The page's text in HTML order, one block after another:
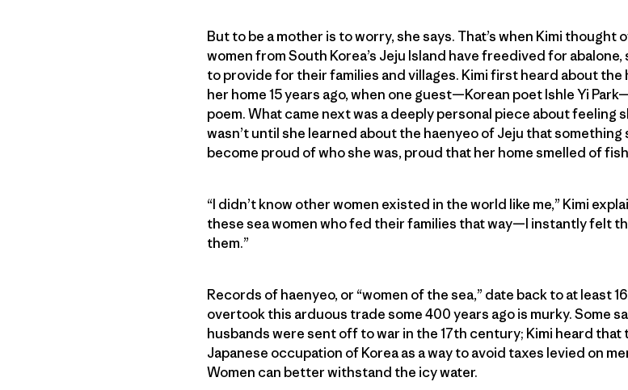
But to be a mother is to worry, she says. That’s when Kimi thought
women from South Korea’s Jeju Island have freedived for
to provide for their families and villages. Kimi first heard about
her home 15 years ago, when one guest—Korean poet Ishle Yi
poem. What came next was a deeply personal piece about feeling
wasn’t until she learned about the haenyeo of Jeju that
become proud of who she was, proud that her home smelled of
“I didn’t know other women existed in the world like me,” Kimi
these sea women who fed their families that way—I instantly felt
them.”
Records of haenyeo, or “women of the sea,” date back to at least
overtook this arduous trade some 400 years ago is murky. Some
husbands were sent off to war in the 17th century; Kimi heard
Japanese occupation of Korea as a way to avoid taxes levied on
Women can better withstand the icy water.